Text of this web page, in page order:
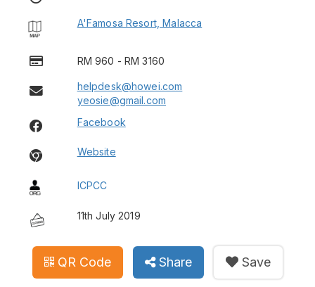
A'Famosa Resort, Malacca
RM 960 - RM 3160
helpdesk@howei.com
yeosie@gmail.com
Facebook
Website
ICPCC
11th July 2019
QR Code Share Save